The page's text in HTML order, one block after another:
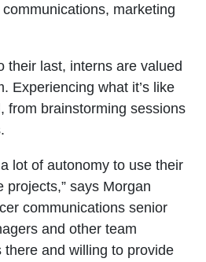
marketing
their last, interns are valued
Experiencing what it’s like
from brainstorming sessions
lot of autonomy to use their
projects,” says Morgan
communications senior
and other team
there and willing to provide